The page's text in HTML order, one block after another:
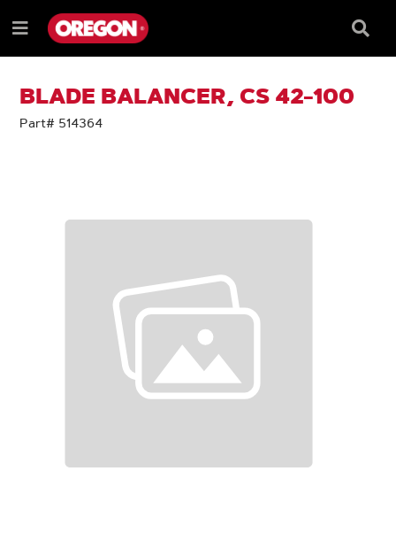
TO
CONTENT
TO
NAVIGATION
MENU
Menu
Box
BLADE BALANCER, CS 42-100
Part# 514364